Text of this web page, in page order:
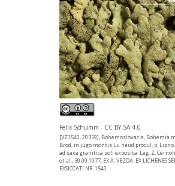
Felix Schumm - CC BY-SA 4.0
[VZ1540, 20359], Bohemoslovacia, Bohemia
Brod, in jugo montis Lu haud procul, p.
ad saxa granitica soli exposita. Leg. Z.
et al., 30.09.1977. EX A. VEZDA: EX LICHENES
EXSICCATI NR. 1540.